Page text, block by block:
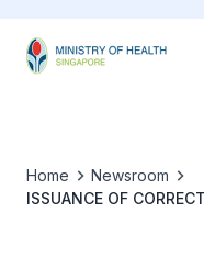
Home
Newsroom
ISSUANCE OF